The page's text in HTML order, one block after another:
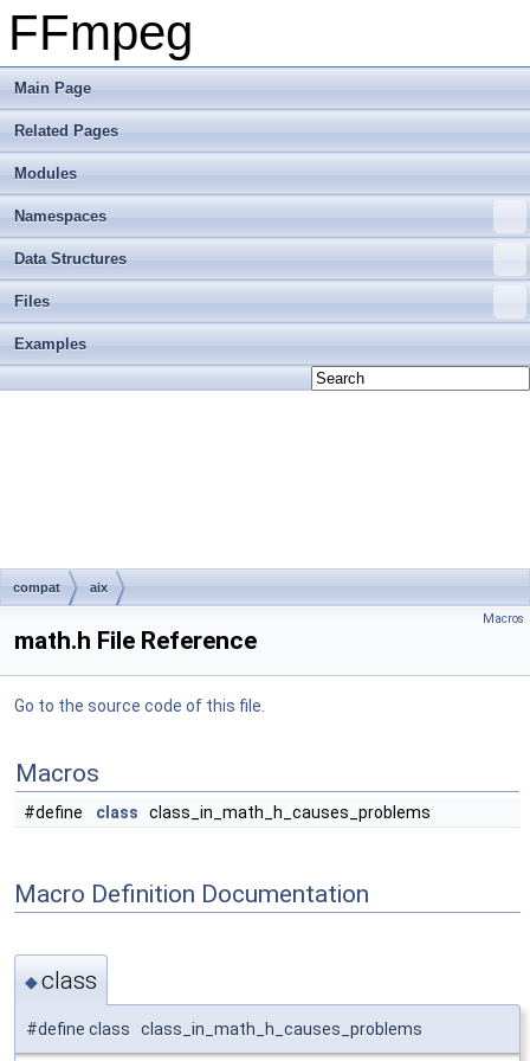
FFmpeg
Main Page
Related Pages
Modules
Namespaces
Data Structures
Files
Examples
compat aix
Macros
math.h File Reference
Go to the source code of this file.
Macros
#define class class_in_math_h_causes_problems
Macro Definition Documentation
◆class
#define class class_in_math_h_causes_problems